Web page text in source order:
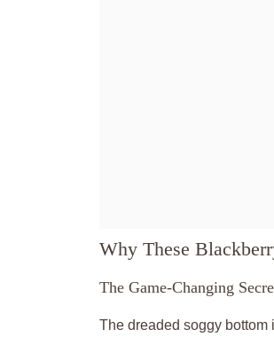
Why These
The Game-Changing
The dreaded soggy